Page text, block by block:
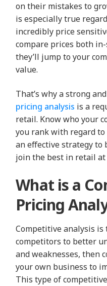
on their mistakes to
is especially true
incredibly price
compare prices both
they’ll jump to your
value.
That’s why a strong
pricing analysis is a
retail. Know who your
you rank with regard to
an effective strategy to
join the best in retail
What is a
Pricing
Competitive analysis is
competitors to better
and weaknesses, then
your own business to
This type of